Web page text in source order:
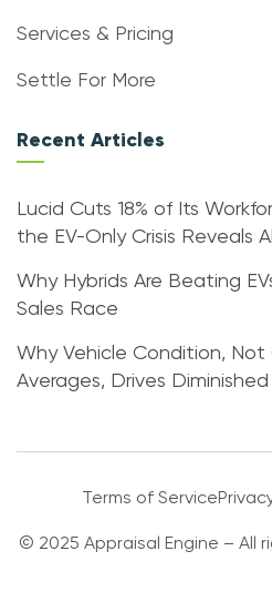
Services & Pricing
Settle For More
Recent Articles
Lucid Cuts 18% of Its
the EV-Only Crisis Reveals
Why Hybrids Are Beating
Sales Race
Why Vehicle Condition,
Averages, Drives Diminished
Terms of Service
© 2025 Appraisal Engine – All